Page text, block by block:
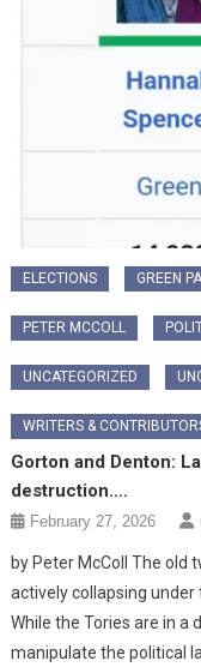
ELECTIONS GREEN
PETER MCCOLL
UNCATEGORIZED
WRITERS &
Gorton and Denton:
destruction….
February 27, 2026
​by Peter McColl The old
actively collapsing
While the Tories are in a
manipulate the political